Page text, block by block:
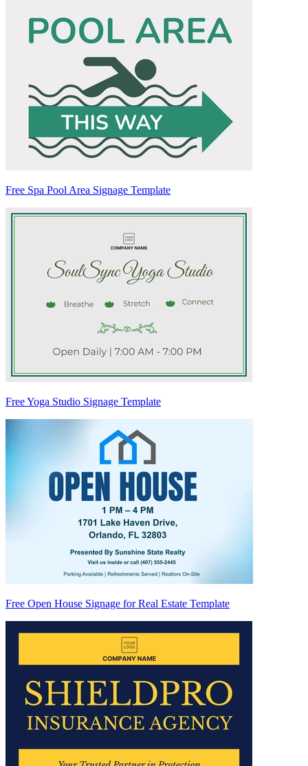
Free Spa Pool Area Signage Template
Free Yoga Studio Signage Template
Free Open House Signage for Real Estate Template